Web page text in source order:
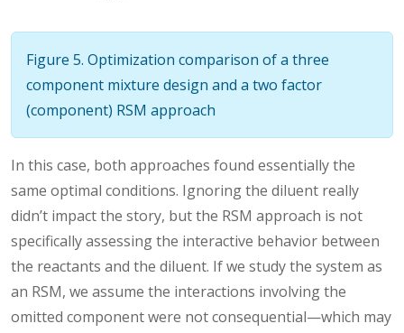
Figure 5. Optimization comparison of a three
component mixture design and a two factor
(component) RSM approach
In this case, both approaches found essentially the
same optimal conditions. Ignoring the diluent really
didn’t impact the story, but the RSM approach is not
specifically assessing the interactive behavior between
the reactants and the diluent. If we study the system as
an RSM, we assume the interactions involving the
omitted component were not consequential—which may